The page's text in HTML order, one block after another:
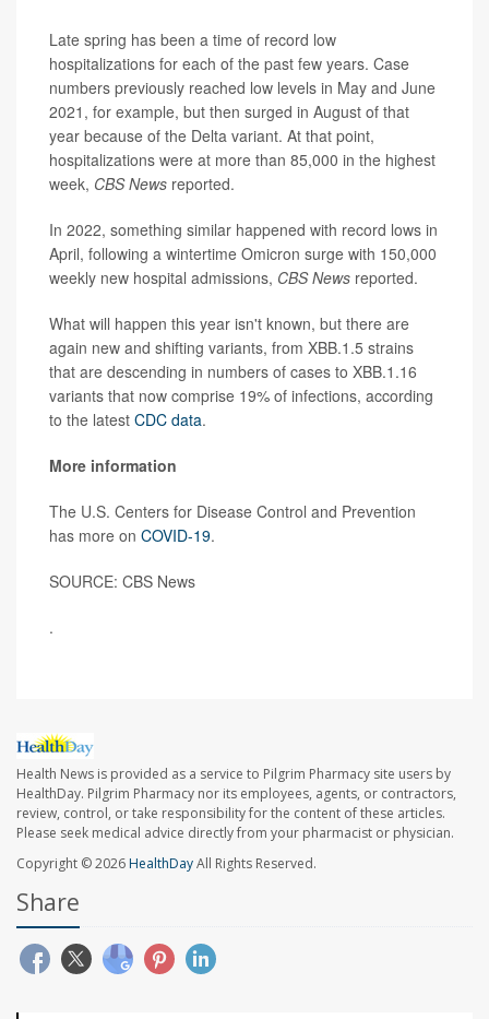
Late spring has been a time of record low
hospitalizations for each of the past few years. Case
numbers previously reached low levels in May and June
2021, for example, but then surged in August of that
year because of the Delta variant. At that point,
hospitalizations were at more than 85,000 in the highest
week, CBS News reported.
In 2022, something similar happened with record lows in
April, following a wintertime Omicron surge with 150,000
weekly new hospital admissions, CBS News reported.
What will happen this year isn't known, but there are
again new and shifting variants, from XBB.1.5 strains
that are descending in numbers of cases to XBB.1.16
variants that now comprise 19% of infections, according
to the latest CDC data.
More information
The U.S. Centers for Disease Control and Prevention
has more on COVID-19.
SOURCE: CBS News
.
Health News is provided as a service to Pilgrim Pharmacy site users by
HealthDay. Pilgrim Pharmacy nor its employees, agents, or contractors,
review, control, or take responsibility for the content of these articles.
Please seek medical advice directly from your pharmacist or physician.
Copyright © 2026HealthDayAll Rights Reserved.
Share